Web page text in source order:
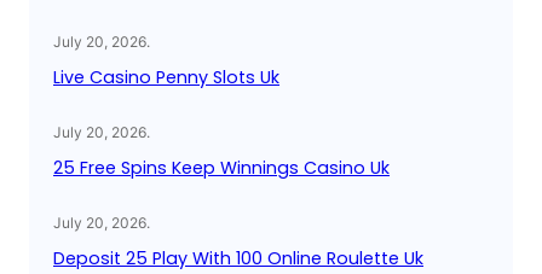
July 20, 2026.
Live Casino Penny Slots Uk
July 20, 2026.
25 Free Spins Keep Winnings Casino Uk
July 20, 2026.
Deposit 25 Play With 100 Online Roulette Uk